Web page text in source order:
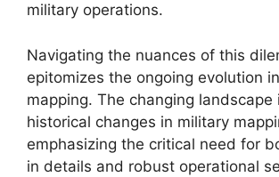
military operations.
Navigating the nuances of this
epitomizes the ongoing evolution
mapping. The changing
historical changes in military
emphasizing the critical need for
in details and robust operational